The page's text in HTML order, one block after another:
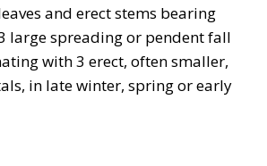
and erect stems bearing
large spreading or pendent fall
with 3 erect, often smaller,
in late winter, spring or early